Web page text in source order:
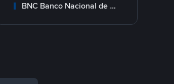
BNC Banco Nacional de Crédito